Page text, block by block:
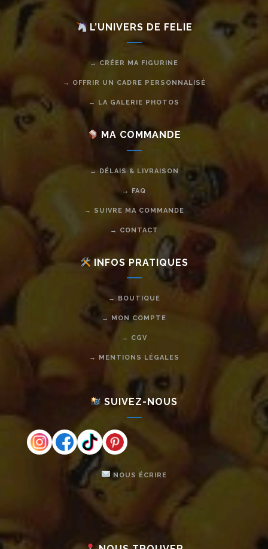
L’UNIVERS DE FELIE
→ CRÉER MA FIGURINE
→ OFFRIR UN CADRE PERSONNALISÉ
→ LA GALERIE PHOTOS
MA COMMANDE
→ DÉLAIS & LIVRAISON
→ FAQ
→ SUIVRE MA COMMANDE
→ CONTACT
INFOS PRATIQUES
→ BOUTIQUE
→ MON COMPTE
→ CGV
→ MENTIONS LÉGALES
SUIVEZ-NOUS
NOUS ÉCRIRE